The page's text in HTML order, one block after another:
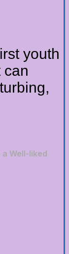
youth
can
Well-liked